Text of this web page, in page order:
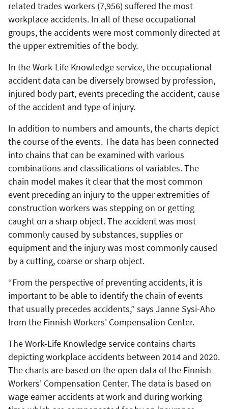
related trades workers (7,956) suffered the most
workplace accidents. In all of these occupational
groups, the accidents were most commonly directed at
the upper extremities of the body.
In the Work-Life Knowledge service, the occupational
accident data can be diversely browsed by profession,
injured body part, events preceding the accident, cause
of the accident and type of injury.
In addition to numbers and amounts, the charts depict
the course of the events. The data has been connected
into chains that can be examined with various
combinations and classifications of variables. The
chain model makes it clear that the most common
event preceding an injury to the upper extremities of
construction workers was stepping on or getting
caught on a sharp object. The accident was most
commonly caused by substances, supplies or
equipment and the injury was most commonly caused
by a cutting, coarse or sharp object.
“From the perspective of preventing accidents, it is
important to be able to identify the chain of events
that usually precedes accidents,” says Janne Sysi-Aho
from the Finnish Workers' Compensation Center.
The Work-Life Knowledge service contains charts
depicting workplace accidents between 2014 and 2020.
The charts are based on the open data of the Finnish
Workers' Compensation Center. The data is based on
wage earner accidents at work and during working